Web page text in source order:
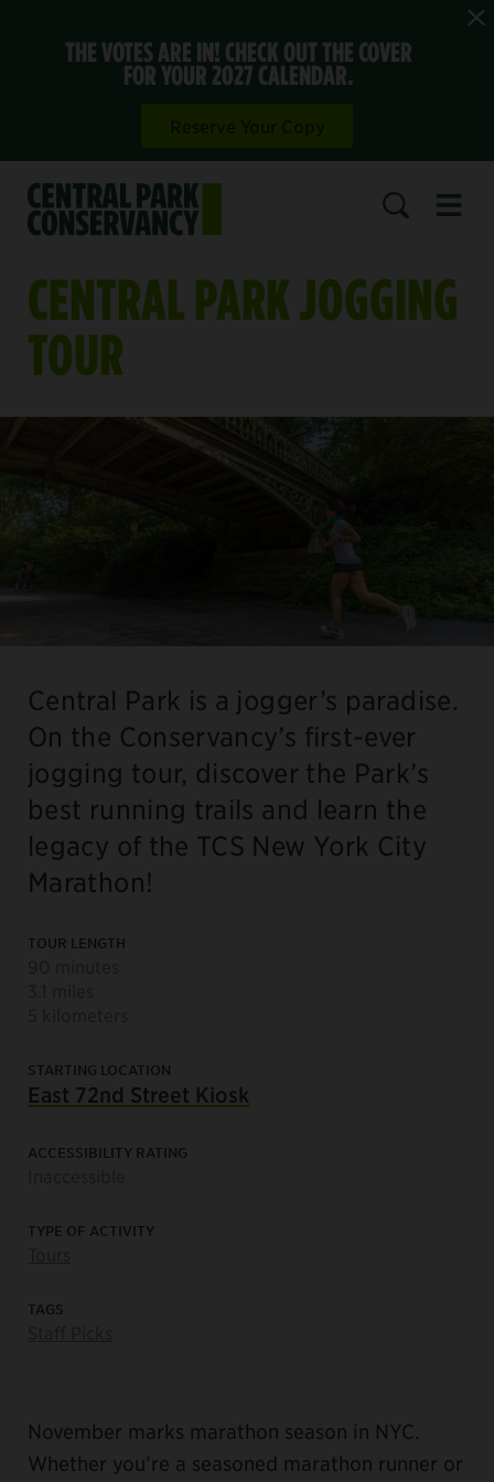
THE VOTES ARE IN! CHECK OUT THE COVER
FOR YOUR 2027 CALENDAR.
CENTRAL PARK JOGGING
TOUR
Central Park is a jogger’s paradise.
On the Conservancy’s first-ever
jogging tour, discover the Park’s
best running trails and learn the
legacy of the TCS New York City
Marathon!
TOUR LENGTH
STARTING LOCATION
East 72nd Street Kiosk
ACCESSIBILITY RATING
TYPE OF ACTIVITY
TAGS
November marks marathon season in NYC.
Whether you’re a seasoned marathon runner or